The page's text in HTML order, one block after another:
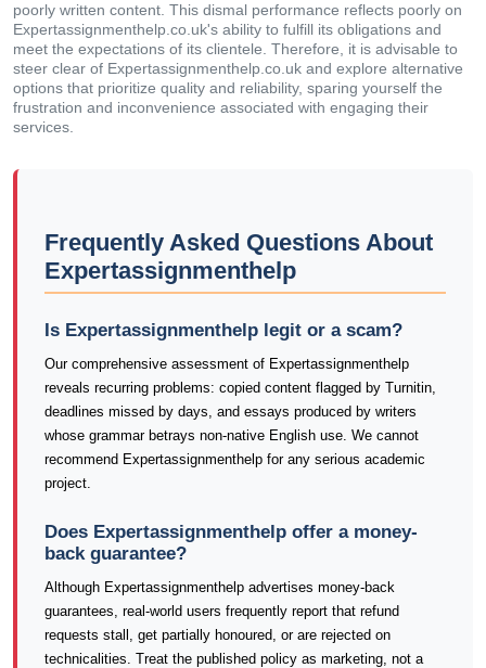
poorly written content. This dismal performance reflects poorly on
Expertassignmenthelp.co.uk's ability to fulfill its obligations and
meet the expectations of its clientele. Therefore, it is advisable to
steer clear of Expertassignmenthelp.co.uk and explore alternative
options that prioritize quality and reliability, sparing yourself the
frustration and inconvenience associated with engaging their
services.
Frequently Asked Questions About
Expertassignmenthelp
Is Expertassignmenthelp legit or a scam?
Our comprehensive assessment of Expertassignmenthelp
reveals recurring problems: copied content flagged by Turnitin,
deadlines missed by days, and essays produced by writers
whose grammar betrays non-native English use. We cannot
recommend Expertassignmenthelp for any serious academic
project.
Does Expertassignmenthelp offer a money-
back guarantee?
Although Expertassignmenthelp advertises money-back
guarantees, real-world users frequently report that refund
requests stall, get partially honoured, or are rejected on
technicalities. Treat the published policy as marketing, not a